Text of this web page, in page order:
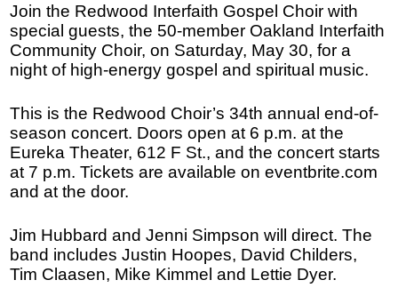
Join the Redwood Interfaith Gospel Choir with
special guests, the 50-member Oakland Interfaith
Community Choir, on Saturday, May 30, for a
night of high-energy gospel and spiritual music.
This is the Redwood Choir’s 34th annual end-of-
season concert. Doors open at 6 p.m. at the
Eureka Theater, 612 F St., and the concert starts
at 7 p.m. Tickets are available on eventbrite.com
and at the door.
Jim Hubbard and Jenni Simpson will direct. The
band includes Justin Hoopes, David Childers,
Tim Claasen, Mike Kimmel and Lettie Dyer.